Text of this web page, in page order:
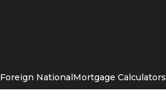
Foreign NationalMortgage Calculators